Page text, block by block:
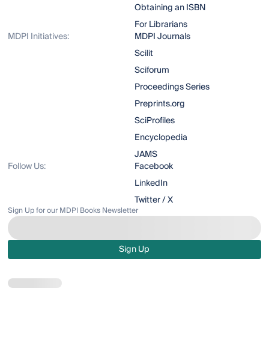
Obtaining an ISBN
For Librarians
MDPI Initiatives:
MDPI Journals
Scilit
Sciforum
Proceedings Series
Preprints.org
SciProfiles
Encyclopedia
JAMS
Follow Us:
Facebook
LinkedIn
Twitter / X
Sign Up for our MDPI Books Newsletter
Sign Up